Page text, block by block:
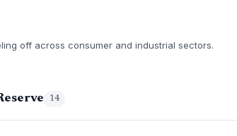
off across consumer and industrial sectors.
14